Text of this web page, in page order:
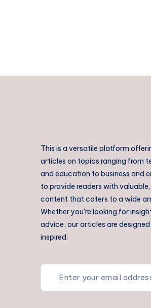
This is a versatile platform
articles on topics ranging from
and education to business and
to provide readers with
content that caters to a wide
Whether you're looking for
advice, our articles are
inspired.